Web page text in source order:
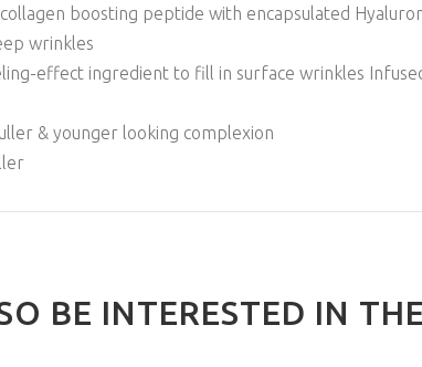
boosting peptide with encapsulated
wrinkles
effect ingredient to fill in surface wrinkles
& younger looking complexion
BE INTERESTED IN